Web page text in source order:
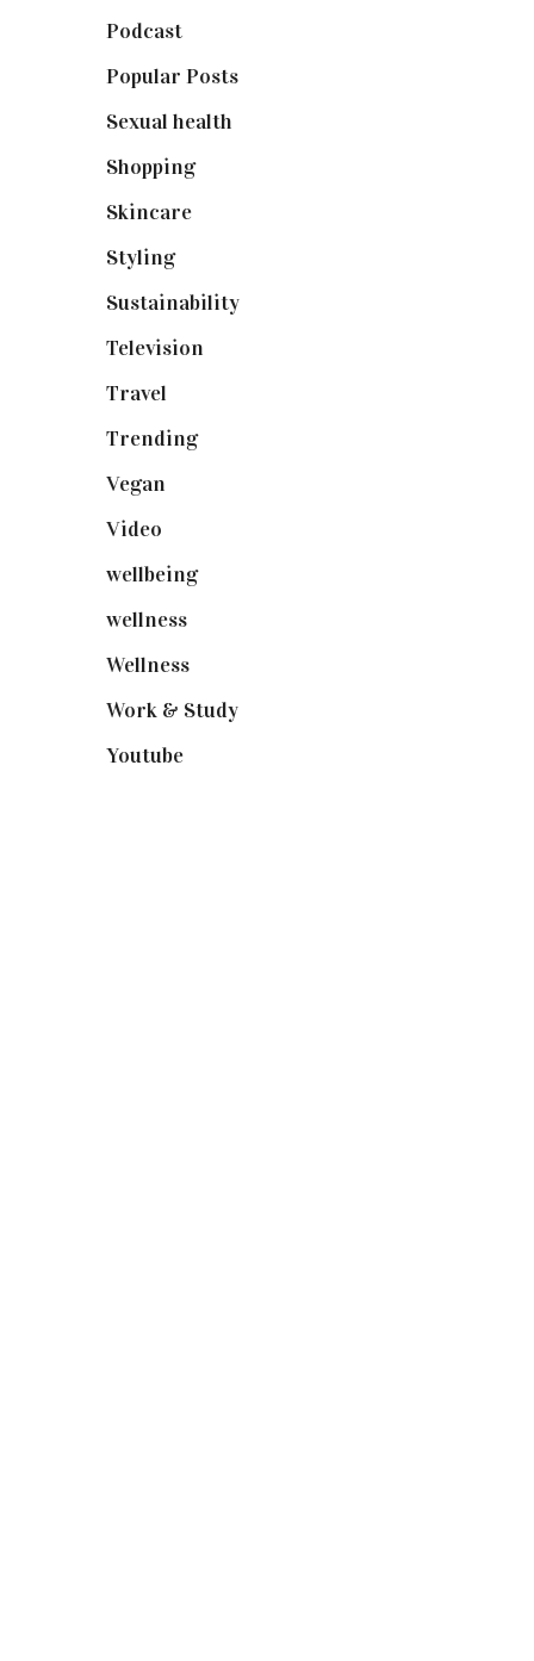
Podcast(18)
Popular Posts(590)
Sexual health
Shopping(898)
Skincare(92)
Styling(640)
Sustainability(97)
Television
Travel
Trending(199)
Vegan
Video
wellbeing(5)
wellness(6)
Wellness(7)
Work & Study(52)
Youtube(58)